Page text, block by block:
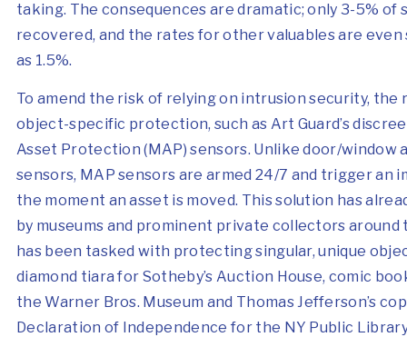
taking. The consequences are dramatic; only 3-5% of
recovered, and the rates for other valuables are even
as 1.5%.
To amend the risk of relying on intrusion security,
object-specific protection, such as Art Guard’s
Asset Protection (MAP) sensors. Unlike door/window
sensors, MAP sensors are armed 24/7 and trigger an
the moment an asset is moved. This solution has
by museums and prominent private collectors around
has been tasked with protecting singular, unique
diamond tiara for Sotheby’s Auction House, comic
the Warner Bros. Museum and Thomas Jefferson’s
Declaration of Independence for the NY Public